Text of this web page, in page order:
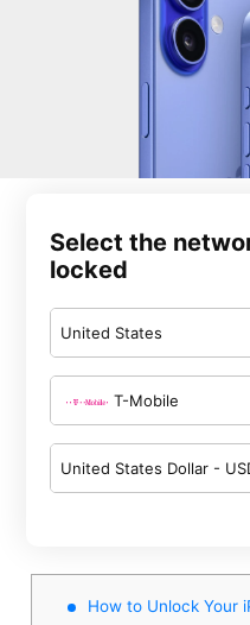
Select the
locked
United States
T-Mobile
United States Dollar -
How to Unlock Your